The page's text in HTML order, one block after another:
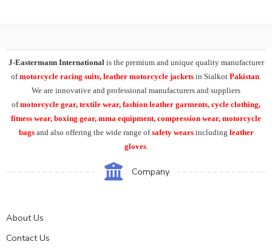
J-Eastermann International is the premium and unique quality manufacturer
ofmotorcycle racing suits, leather motorcycle jackets in Sialkot Pakistan
We are innovative and professional manufacturers and suppliers
ofmotorcycle gear, textile wear, fashion leather garments, cycle clothing,
fitness wear, boxing gear, mma equipment, compression wear, motorcycle
bags and also offering the wide range ofsafety wears including leather
gloves.
Company
About Us
Contact Us